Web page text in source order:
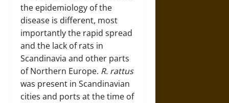
the epidemiology of the
disease is different, most
importantly the rapid spread
and the lack of rats in
Scandinavia and other parts
of Northern Europe. R. rattus
was present in Scandinavian
cities and ports at the time of